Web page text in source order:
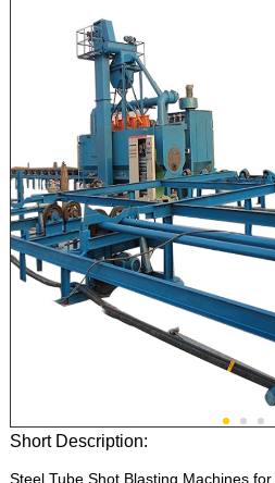
Short Description:
Steel Tube Shot Blasting Machines